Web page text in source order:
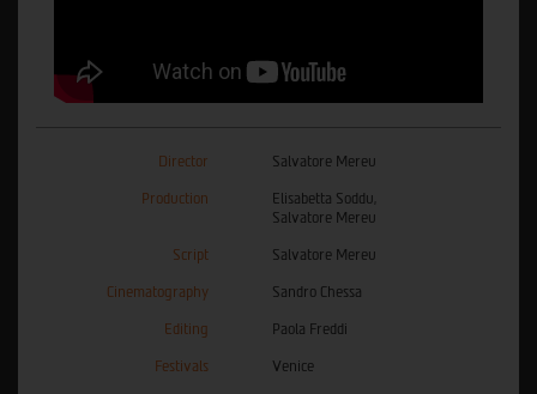
Director Salvatore Mereu
Production
Elisabetta Soddu,
Salvatore Mereu
Script Salvatore Mereu
Cinematography Sandro Chessa
Editing Paola Freddi
Festivals Venice